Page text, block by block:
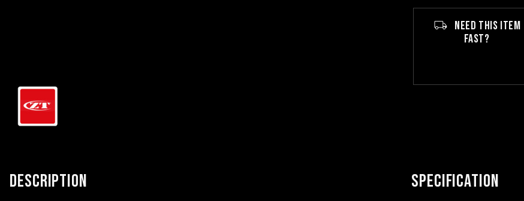
NEED THIS ITEM
FAST?
DESCRIPTION SPECIFICATION